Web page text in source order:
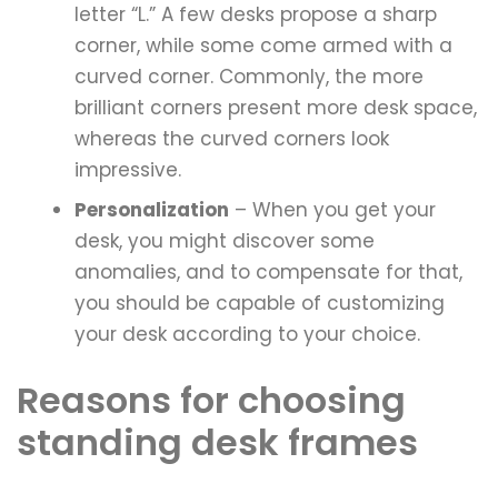
letter “L.” A few desks propose a sharp
corner, while some come armed with a
curved corner. Commonly, the more
brilliant corners present more desk space,
whereas the curved corners look
impressive.
Personalization – When you get your
desk, you might discover some
anomalies, and to compensate for that,
you should be capable of customizing
your desk according to your choice.
Reasons for choosing
standing desk frames